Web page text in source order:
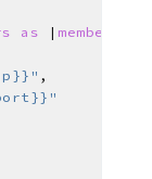
as | member
,